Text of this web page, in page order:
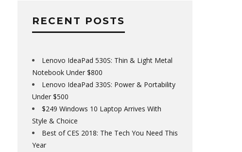
RECENT POSTS
Lenovo IdeaPad 530S: Thin & Light Metal
Notebook Under $800
Lenovo IdeaPad 330S: Power & Portability
Under $500
$249 Windows 10 Laptop Arrives With
Style & Choice
Best of CES 2018: The Tech You Need This
Year